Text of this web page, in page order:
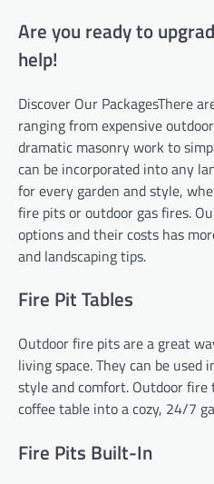
Are you ready to
help!
Discover Our PackagesThere
ranging from expensive
dramatic masonry work to
can be incorporated into any
for every garden and style,
fire pits or outdoor gas fires.
options and their costs has
and landscaping tips.
Fire Pit Tables
Outdoor fire pits are a great
living space. They can be used
style and comfort. Outdoor
coffee table into a cozy, 24/7
Fire Pits Built-In